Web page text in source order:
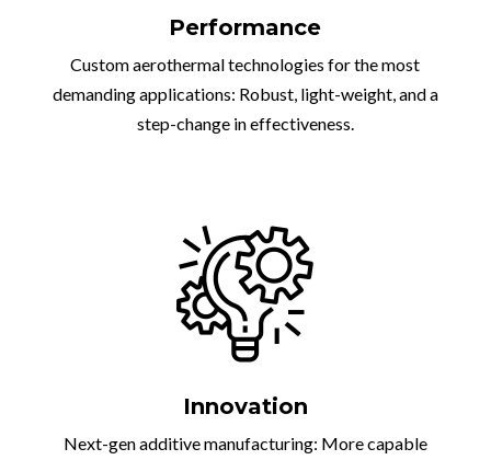
Performance
Custom aerothermal technologies for the most
demanding applications: Robust, light-weight, and a
step-change in effectiveness.
Innovation
Next-gen additive manufacturing: More capable